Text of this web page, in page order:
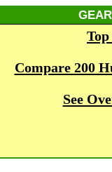
Compare 200
See